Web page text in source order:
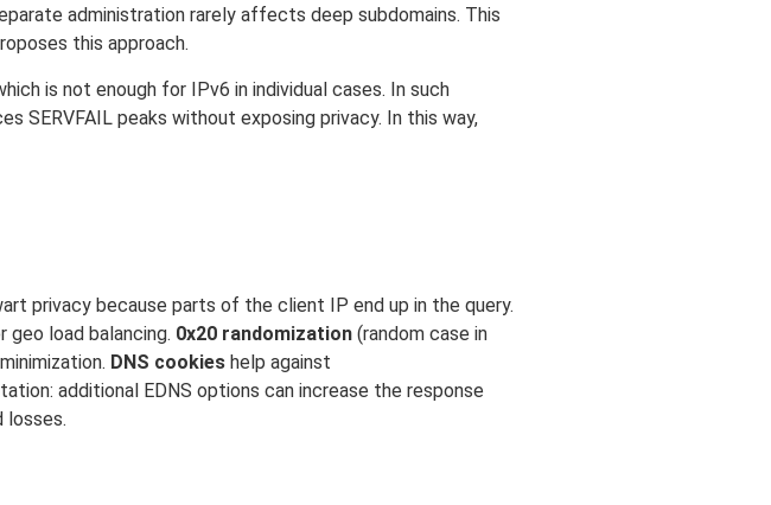
administration rarely affects deep subdomains. This
this approach.
is not enough for IPv6 in individual cases. In such
SERVFAIL peaks without exposing privacy. In this way,
privacy because parts of the client IP end up in the query.
load balancing. 0x20 randomization (random case in
DNS cookies help against
additional EDNS options can increase the response
losses.